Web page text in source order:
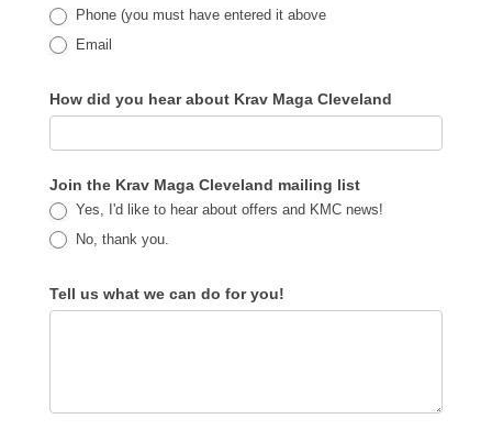
Phone (you must have entered it above
Email
How did you hear about Krav Maga Cleveland
Join the Krav Maga Cleveland mailing list
Yes, I'd like to hear about offers and KMC news!
No, thank you.
Tell us what we can do for you!